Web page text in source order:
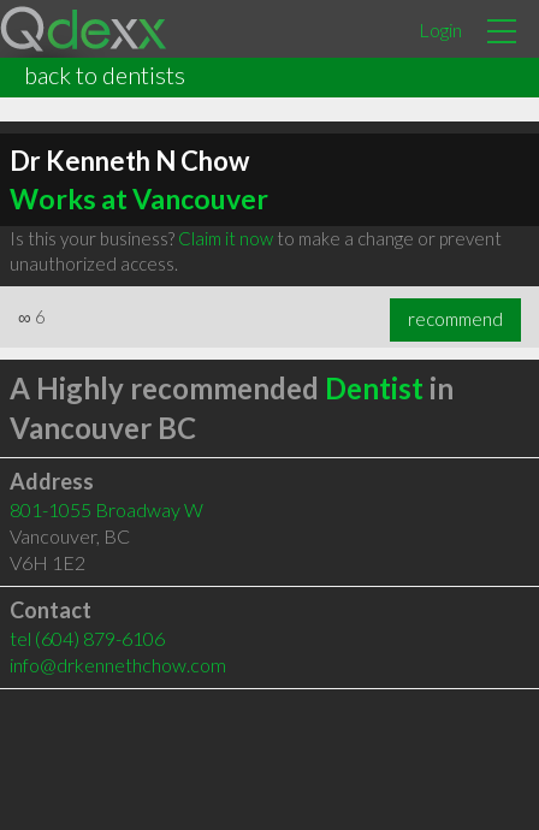
Login
back to dentists
Dr Kenneth N Chow
Works at Vancouver
Is this your business? Claim it nowto make a change or prevent
unauthorized access.
∞ 6 recommend
A Highly recommended Dentist in
Vancouver BC
Address
801-1055 Broadway W
Vancouver, BC
V6H 1E2
Contact
tel (604) 879-6106
info@drkennethchow.com